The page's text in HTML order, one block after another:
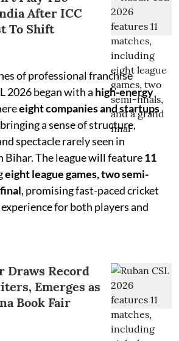
After ICC
To Shift
of professional franchise
2026 began with a high-energy
eight companies and startups
a sense of structure,
spectacle rarely seen in
Bihar. The league will feature11
eight league games, two semi-
, promising fast-paced cricket
for both players and
Draws Record
Emerges as
Book Fair